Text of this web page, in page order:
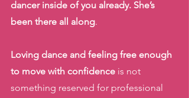
dancer inside of you already. She’s
been there all along.
Loving dance and feeling free enough
to move with confidence is not
something reserved for professional